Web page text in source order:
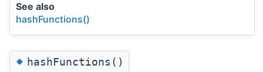
See also
hashFunctions()
◆hashFunctions()